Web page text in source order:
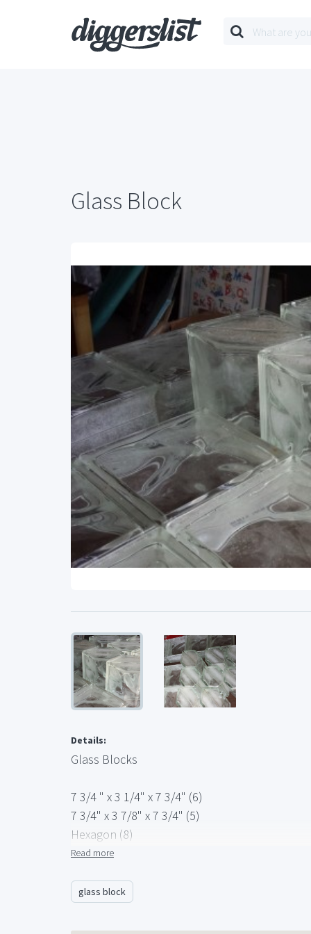
Glass Block
Details:
Glass Blocks
7 3/4 " x 3 1/4" x 7 3/4" (6)
7 3/4" x 3 7/8" x 7 3/4" (5)
Hexagon (8)
Rounded Ends (4)
Read more
glass block